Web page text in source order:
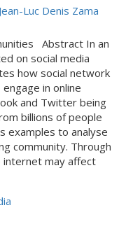
Jean-Luc Denis Zama
Abstract In an
on social media
how social network
in online
and Twitter being
billions of people
examples to analyse
community. Through
internet may affect